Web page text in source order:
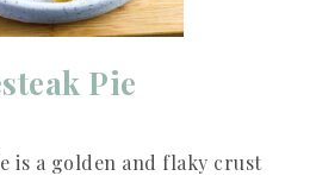
Pie
is a golden and flaky crust